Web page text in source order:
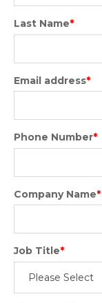
Last Name*
Email address*
Phone Number*
Company Name*
Job Title*